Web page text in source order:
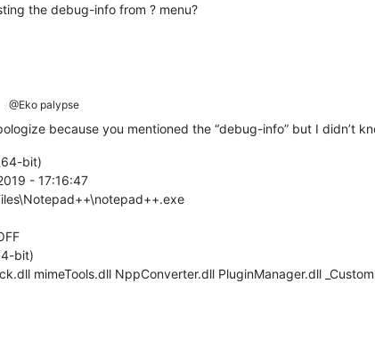
the debug-info from ? menu?
@Eko palypse
because you mentioned the “debug-info” but I didn’t
bit)
- 17:16:47
bit)
mimeTools.dll NppConverter.dll PluginManager.dll